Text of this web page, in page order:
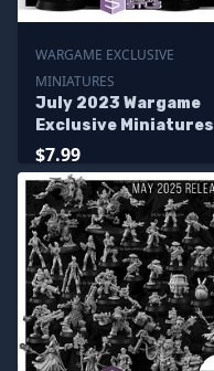
WARGAME EXCLUSIVE
MINIATURES
July 2023 Wargame
Exclusive Miniatures
$7.99